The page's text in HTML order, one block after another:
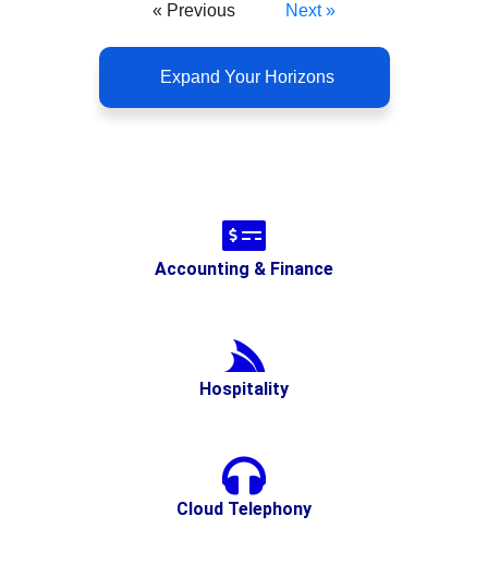
« Previous Next »
Expand Your Horizons
Accounting & Finance
Hospitality
Cloud Telephony